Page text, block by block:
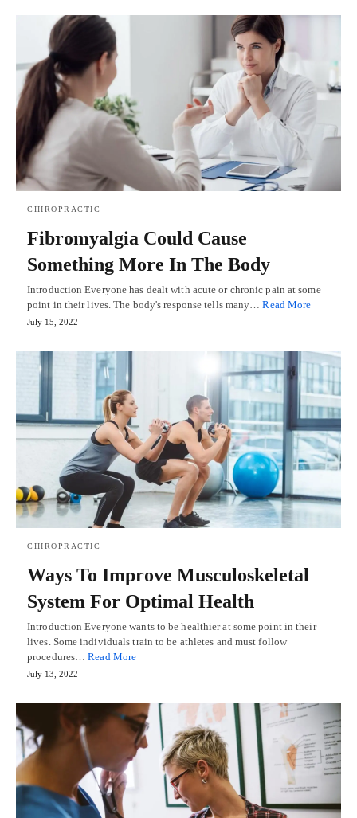
CHIROPRACTIC
Fibromyalgia Could Cause
Something More In The Body
Introduction Everyone has dealt with acute or chronic pain at some
point in their lives. The body's response tells many…Read More
July 15, 2022
CHIROPRACTIC
Ways To Improve Musculoskeletal
System For Optimal Health
Introduction Everyone wants to be healthier at some point in their
lives. Some individuals train to be athletes and must follow
procedures…Read More
July 13, 2022